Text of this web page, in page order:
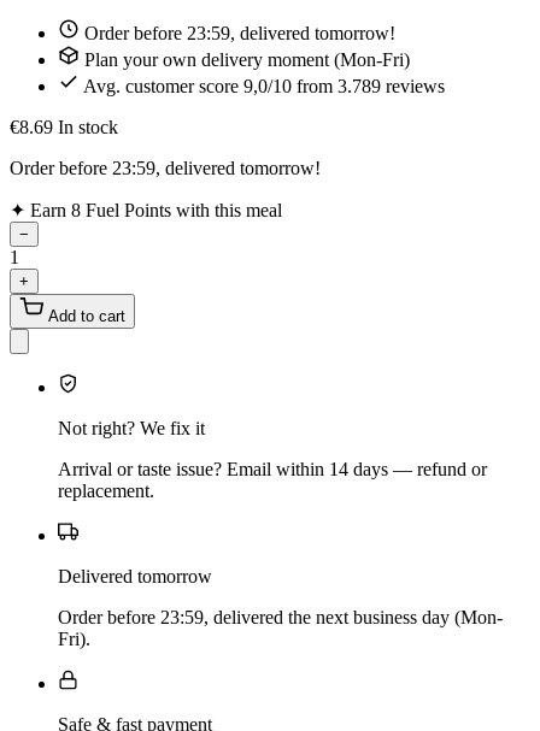
Order before 23:59, delivered tomorrow!
Plan your own delivery moment (Mon-Fri)
Avg. customer score 9,0/10 from 3.789 reviews
€8.69 In stock
Order before 23:59, delivered tomorrow!
✦ Earn 8 Fuel Points with this meal
−
1
+
Add to cart
Not right? We fix it
Arrival or taste issue? Email within 14 days — refund or
replacement.
Delivered tomorrow
Order before 23:59, delivered the next business day (Mon-
Fri).
Safe & fast payment